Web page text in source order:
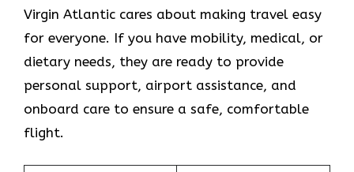
Virgin Atlantic cares about making travel easy
for everyone. If you have mobility, medical, or
dietary needs, they are ready to provide
personal support, airport assistance, and
onboard care to ensure a safe, comfortable
flight.